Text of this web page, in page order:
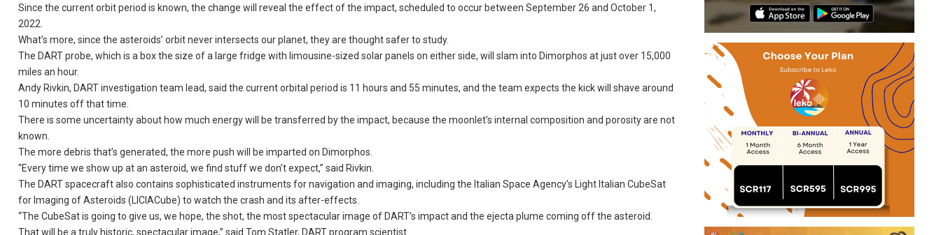
Since the current orbit period is known, the change will reveal the effect of the impact, scheduled to occur between September 26 and October 1,
2022.
What’s more, since the asteroids’ orbit never intersects our planet, they are thought safer to study.
The DART probe, which is a box the size of a large fridge with limousine-sized solar panels on either side, will slam into Dimorphos at just over 15,000
miles an hour.
Andy Rivkin, DART investigation team lead, said the current orbital period is 11 hours and 55 minutes, and the team expects the kick will shave around
10 minutes off that time.
There is some uncertainty about how much energy will be transferred by the impact, because the moonlet’s internal composition and porosity are not
known.
The more debris that’s generated, the more push will be imparted on Dimorphos.
“Every time we show up at an asteroid, we find stuff we don’t expect,” said Rivkin.
The DART spacecraft also contains sophisticated instruments for navigation and imaging, including the Italian Space Agency’s Light Italian CubeSat
for Imaging of Asteroids (LICIACube) to watch the crash and its after-effects.
“The CubeSat is going to give us, we hope, the shot, the most spectacular image of DART’s impact and the ejecta plume coming off the asteroid.
That will be a truly historic, spectacular image,” said Tom Statler, DART program scientist.